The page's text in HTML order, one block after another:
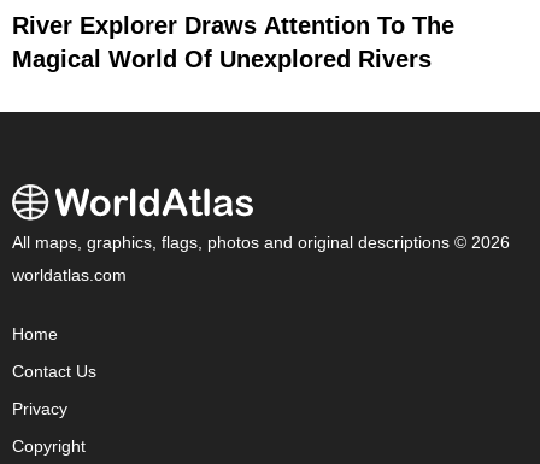
River Explorer Draws Attention To The
Magical World Of Unexplored Rivers
All maps, graphics, flags, photos and original descriptions © 2026
worldatlas.com
Home
Contact Us
Privacy
Copyright